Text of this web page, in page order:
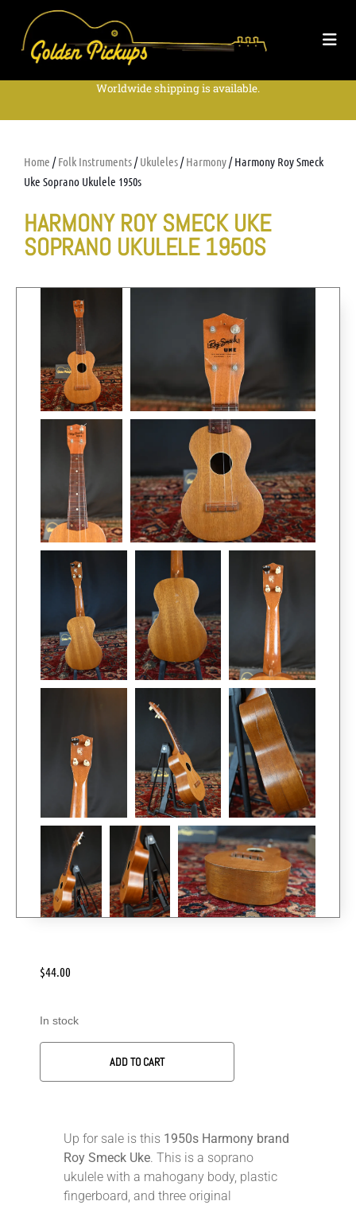
Worldwide shipping is available.
Home /Folk Instruments/Ukuleles/Harmony/ Harmony Roy Smeck
Uke Soprano Ukulele 1950s
HARMONY ROY SMECK UKE
SOPRANO UKULELE 1950S
$44.00
In stock
ADD TO CART
Up for sale is this 1950s Harmony brand
Roy Smeck Uke. This is a soprano
ukulele with a mahogany body, plastic
fingerboard, and three original